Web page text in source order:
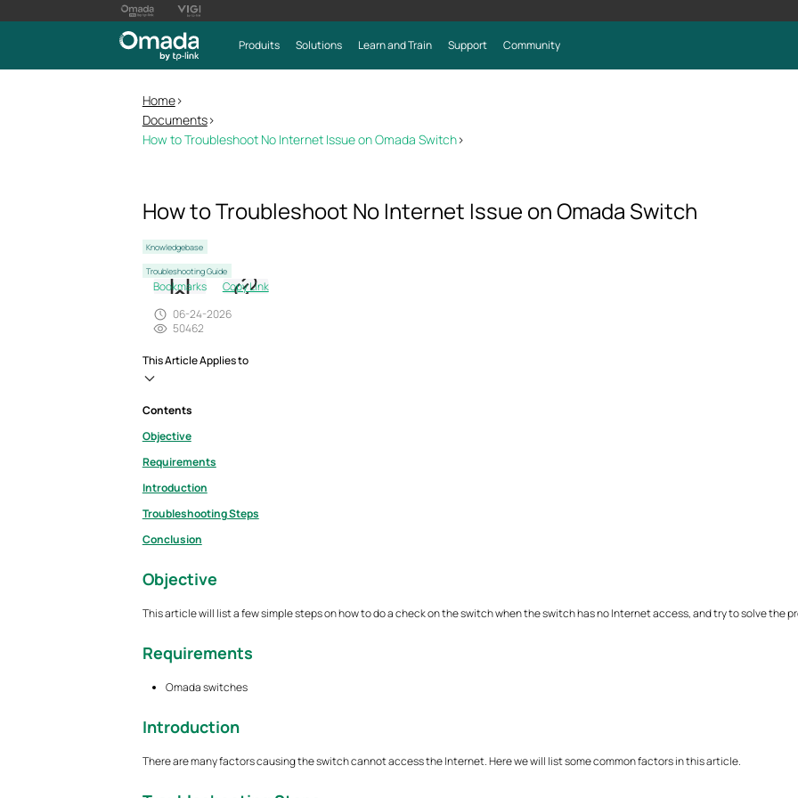
Produits Solutions Learn and Train Support Community
Home>
Documents>
How to Troubleshoot No Internet Issue on Omada Switch>
How to Troubleshoot No Internet Issue on Omada Switch
Knowledgebase
Troubleshooting Guide
Bookmarks
Copy Link
06-24-2026
50462
This Article Applies to
Contents
Objective
Requirements
Introduction
Troubleshooting Steps
Conclusion
Objective
This article will list a few simple steps on how to do a check on the switch when the switch has no Internet access, and try to solve the
Requirements
Omada switches
Introduction
There are many factors causing the switch cannot access the Internet. Here we will list some common factors in this article.